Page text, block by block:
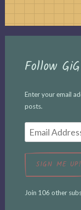
Follow GiG
Enter your email
posts.
Email
Address
SIGN ME UP!
Join 106 other